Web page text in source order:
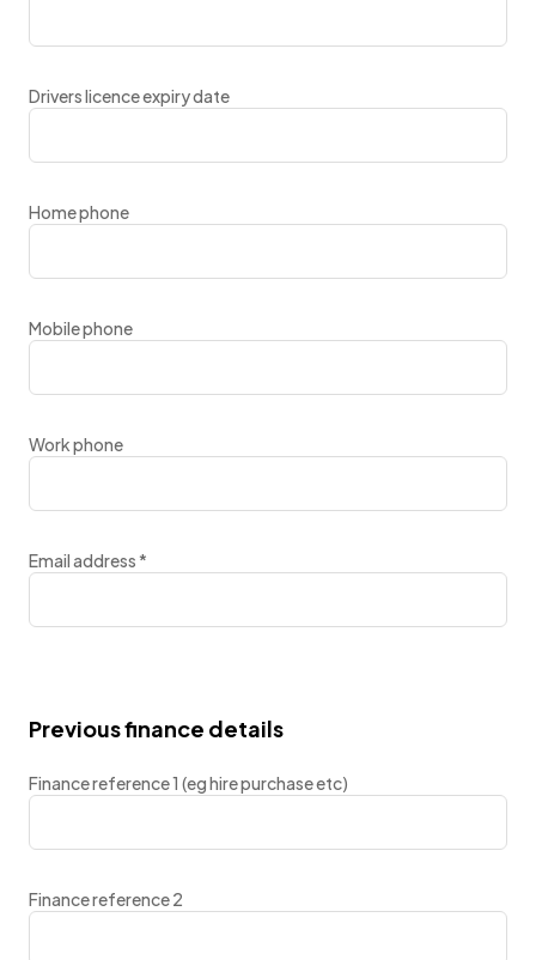
Drivers licence expiry date
Home phone
Mobile phone
Work phone
Email address*
Previous finance details
Finance reference 1 (eg hire purchase etc)
Finance reference 2